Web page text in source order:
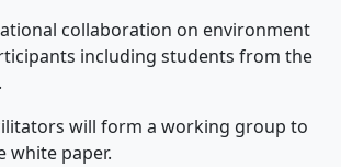
collaboration on environment
including students from the
will form a working group to
white paper.